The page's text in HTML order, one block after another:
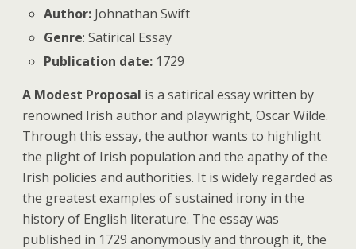
Author: Johnathan Swift
Genre: Satirical Essay
Publication date: 1729
A Modest Proposal is a satirical essay written by
renowned Irish author and playwright, Oscar Wilde.
Through this essay, the author wants to highlight
the plight of Irish population and the apathy of the
Irish policies and authorities. It is widely regarded as
the greatest examples of sustained irony in the
history of English literature. The essay was
published in 1729 anonymously and through it, the